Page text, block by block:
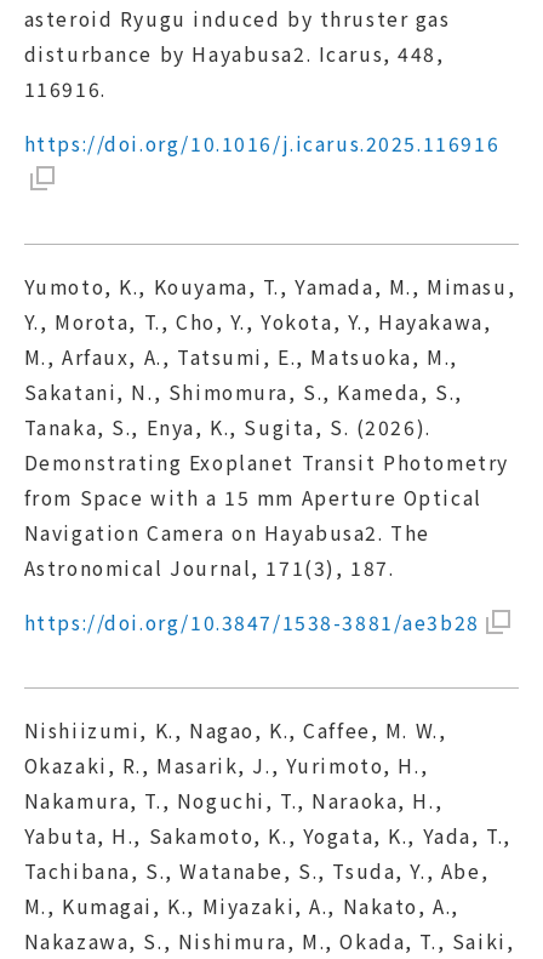
asteroid Ryugu induced by thruster gas
disturbance by Hayabusa2. Icarus, 448,
116916.
https://doi.org/10.1016/j.icarus.2025.116916
Yumoto, K., Kouyama, T., Yamada, M., Mimasu,
Y., Morota, T., Cho, Y., Yokota, Y., Hayakawa,
M., Arfaux, A., Tatsumi, E., Matsuoka, M.,
Sakatani, N., Shimomura, S., Kameda, S.,
Tanaka, S., Enya, K., Sugita, S. (2026).
Demonstrating Exoplanet Transit Photometry
from Space with a 15 mm Aperture Optical
Navigation Camera on Hayabusa2. The
Astronomical Journal, 171(3), 187.
https://doi.org/10.3847/1538-3881/ae3b28
Nishiizumi, K., Nagao, K., Caffee, M. W.,
Okazaki, R., Masarik, J., Yurimoto, H.,
Nakamura, T., Noguchi, T., Naraoka, H.,
Yabuta, H., Sakamoto, K., Yogata, K., Yada, T.,
Tachibana, S., Watanabe, S., Tsuda, Y., Abe,
M., Kumagai, K., Miyazaki, A., Nakato, A.,
Nakazawa, S., Nishimura, M., Okada, T., Saiki,